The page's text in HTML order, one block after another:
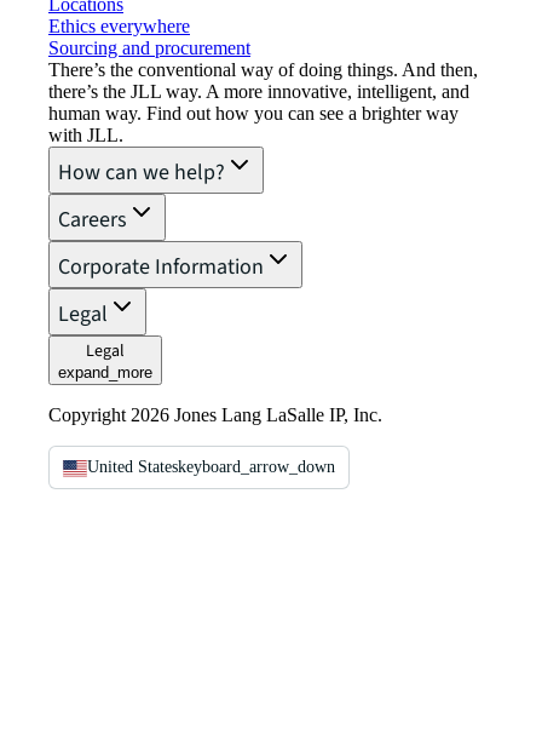
Locations
Ethics everywhere
Sourcing and procurement
There’s the conventional way of doing things. And then,
there’s the JLL way. A more innovative, intelligent, and
human way. Find out how you can see a brighter way
with JLL.
How can we help?
Careers
Corporate Information
Legal
Legal
expand_more
Copyright 2026 Jones Lang LaSalle IP, Inc.
United Stateskeyboard_arrow_down